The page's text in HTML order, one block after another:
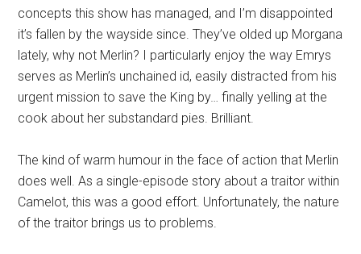
concepts this show has managed, and I’m disappointed
it’s fallen by the wayside since. They’ve olded up Morgana
lately, why not Merlin? I particularly enjoy the way Emrys
serves as Merlin’s unchained id, easily distracted from his
urgent mission to save the King by… finally yelling at the
cook about her substandard pies. Brilliant.
The kind of warm humour in the face of action that Merlin
does well. As a single-episode story about a traitor within
Camelot, this was a good effort. Unfortunately, the nature
of the traitor brings us to problems.